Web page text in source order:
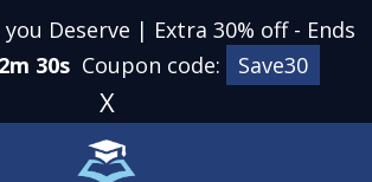
Deserve | Extra 30% off - Ends
29s Coupon code: Save30
X